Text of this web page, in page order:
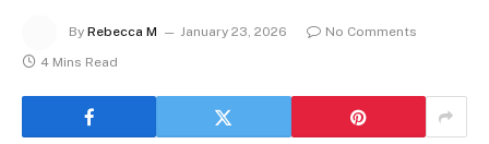
By Rebecca M January 23, 2026
No Comments
4 Mins Read